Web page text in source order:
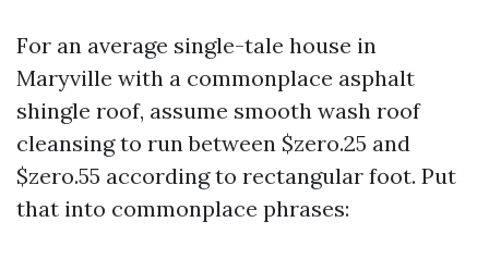
For an average single-tale house in
Maryville with a commonplace asphalt
shingle roof, assume smooth wash roof
cleansing to run between $zero.25 and
$zero.55 according to rectangular foot. Put
that into commonplace phrases: